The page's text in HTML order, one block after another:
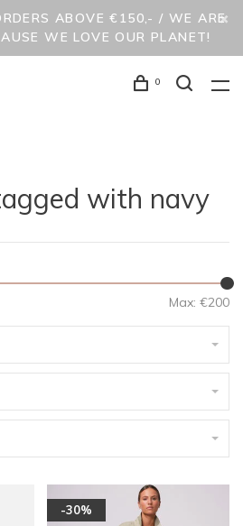
ABOVE €150,- / WE ARE
WE LOVE OUR PLANET!
0
with navy
Max: €200
-30%